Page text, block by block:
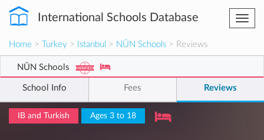
International Schools Database
Home > Turkey > Istanbul > NÛN Schools > Reviews
NÛN Schools
School Info Fees Reviews
IB and Turkish Ages 3 to 18